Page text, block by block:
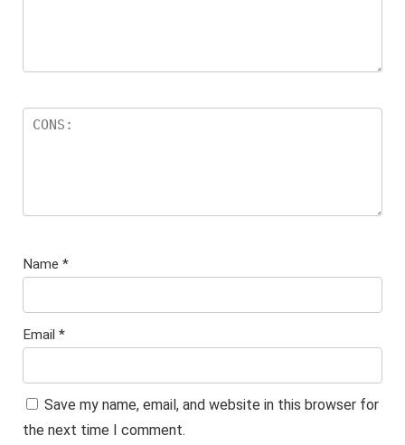
Name *
Email *
Save my name, email, and website in this browser for
the next time I comment.